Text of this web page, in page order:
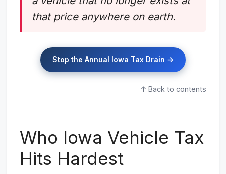
that price anywhere on earth.
Stop the Annual Iowa Tax Drain →
↑ Back to contents
Who Iowa Vehicle Tax
Hits Hardest